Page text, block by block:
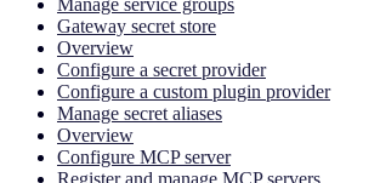
Manage service groups
Gateway secret store
Overview
Configure a secret provider
Configure a custom plugin provider
Manage secret aliases
Overview
Configure MCP server